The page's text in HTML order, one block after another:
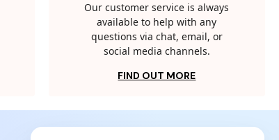
Our customer service is always
available to help with any
questions via chat, email, or
social media channels.
FIND OUT MORE